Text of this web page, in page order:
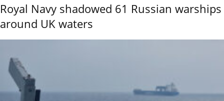
Royal Navy shadowed 61 Russian warships
around UK waters